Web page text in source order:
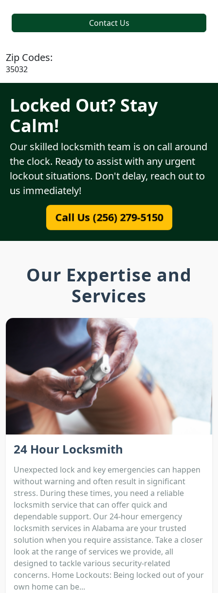
Contact Us
Zip Codes:
35032
Locked Out? Stay
Calm!
Our skilled locksmith team is on call around
the clock. Ready to assist with any urgent
lockout situations. Don't delay, reach out to
us immediately!
Call Us (256) 279-5150
Our Expertise and
Services
24 Hour Locksmith
Unexpected lock and key emergencies can happen
without warning and often result in significant
stress. During these times, you need a reliable
locksmith service that can offer quick and
dependable support. Our 24-hour emergency
locksmith services in Alabama are your trusted
solution when you require assistance. Take a closer
look at the range of services we provide, all
designed to tackle various security-related
concerns. Home Lockouts: Being locked out of your
own home can be...